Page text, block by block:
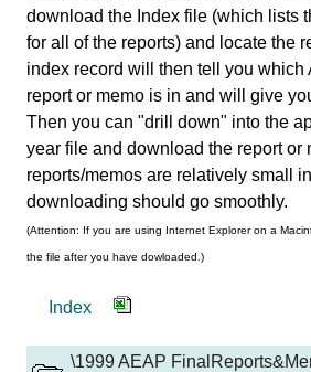
download the Index file (which lists
for all of the reports) and locate the
index record will then tell you which
report or memo is in and will give
Then you can "drill down" into the
year file and download the report or
reports/memos are relatively small
downloading should go smoothly.
(Attention: If you are using Internet Explorer on a
the file after you have dowloaded.)
Index
\1999 AEAP